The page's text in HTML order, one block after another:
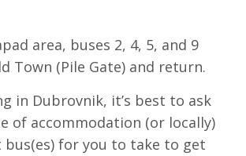
area, buses 2, 4, 5, and 9
Town (Pile Gate) and return.
in Dubrovnik, it’s best to ask
of accommodation (or locally)
for you to take to get